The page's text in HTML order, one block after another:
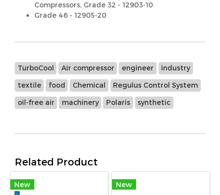
Compressors, Grade 32 - 12903-10
Grade 46 - 12905-20
TurboCool Air compressor engineer industry
textile food Chemical Regulus Control System
oil-free air machinery Polaris synthetic
Related Product
New New